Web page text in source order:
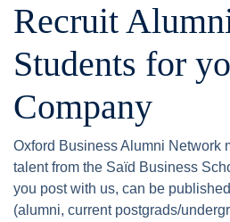
Recruit
Students for
Company
Oxford Business Alumni Network
talent from the Saïd Business
you post with us, can be
(alumni, current postgrads/